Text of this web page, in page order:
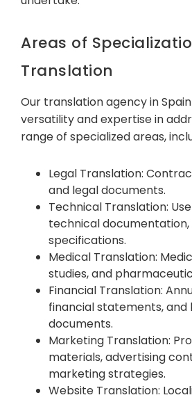
Areas of
Translation
Our translation agency in
versatility and expertise in
range of specialized areas,
Legal Translation:
and legal documents.
Technical Translation:
technical
specifications.
Medical Translation:
studies, and
Financial Translation:
financial statements, and
documents.
Marketing Translation:
materials, advertising
marketing strategies.
Website Translation: